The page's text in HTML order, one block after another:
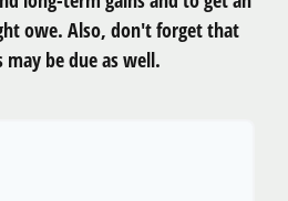
owe. Also, don't forget that
may be due as well.